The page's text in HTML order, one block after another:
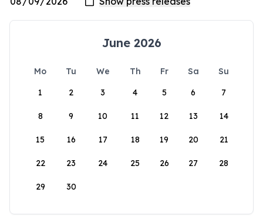
June 2026
Mo Tu We Th Fr Sa
Su
1
2 3 4 5 6 7
8 9 10 11 12 13 14
15 16 17 18 19 20 21
22 23 24 25 26 27 28
29 30